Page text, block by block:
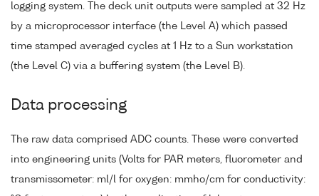
logging system. The deck unit outputs were sampled at 32 Hz
by a microprocessor interface (the Level A) which passed
time stamped averaged cycles at 1 Hz to a Sun workstation
(the Level C) via a buffering system (the Level B).
Data processing
The raw data comprised ADC counts. These were converted
into engineering units (Volts for PAR meters, fluorometer and
transmissometer: ml/l for oxygen: mmho/cm for conductivity: